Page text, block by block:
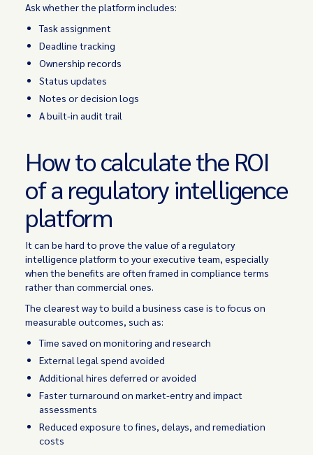
Ask whether the platform includes:
Task assignment
Deadline tracking
Ownership records
Status updates
Notes or decision logs
A built-in audit trail
How to calculate the ROI
of a regulatory intelligence
platform
It can be hard to prove the value of a regulatory
intelligence platform to your executive team, especially
when the benefits are often framed in compliance terms
rather than commercial ones.
The clearest way to build a business case is to focus on
measurable outcomes, such as:
Time saved on monitoring and research
External legal spend avoided
Additional hires deferred or avoided
Faster turnaround on market-entry and impact
assessments
Reduced exposure to fines, delays, and remediation
costs